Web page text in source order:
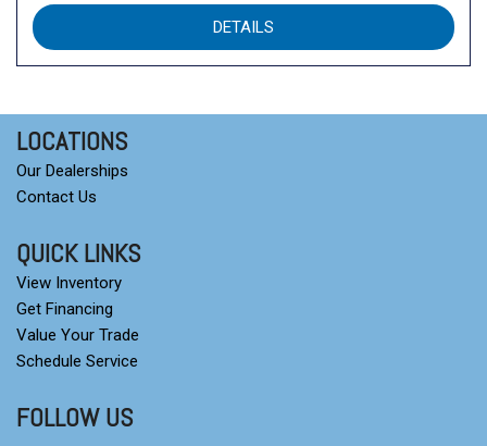
DETAILS
LOCATIONS
Our Dealerships
Contact Us
QUICK LINKS
View Inventory
Get Financing
Value Your Trade
Schedule Service
FOLLOW US